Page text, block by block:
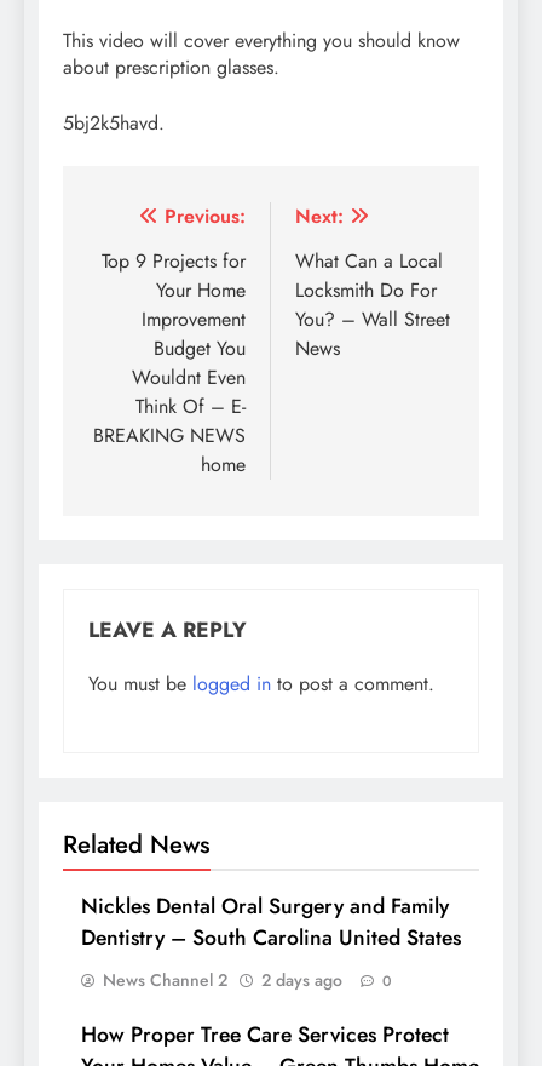
This video will cover everything you should know
about prescription glasses.
5bj2k5havd.
Post
navigation
Previous:
Top 9 Projects for
Your Home
Improvement
Budget You
Wouldnt Even
Think Of – E-
BREAKING NEWS
home
Next:
What Can a Local
Locksmith Do For
You? – Wall Street
News
LEAVE A REPLY
You must be logged in to post a comment.
Related News
Nickles Dental Oral Surgery and Family
Dentistry – South Carolina United States
News Channel 2 2 days ago 0
How Proper Tree Care Services Protect